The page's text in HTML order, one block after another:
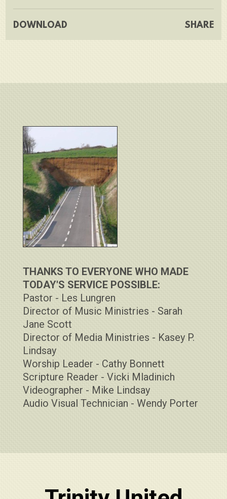
DOWNLOAD SHARE
THANKS TO EVERYONE WHO MADE
TODAY'S SERVICE POSSIBLE:
Pastor - Les Lungren
Director of Music Ministries - Sarah
Jane Scott
Director of Media Ministries - Kasey P.
Lindsay
Worship Leader - Cathy Bonnett
Scripture Reader - Vicki Mladinich
Videographer - Mike Lindsay
Audio Visual Technician - Wendy Porter